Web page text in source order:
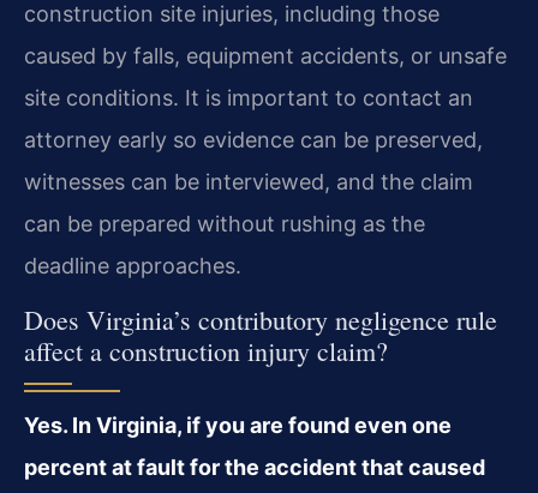
construction site injuries, including those
caused by falls, equipment accidents, or unsafe
site conditions. It is important to contact an
attorney early so evidence can be preserved,
witnesses can be interviewed, and the claim
can be prepared without rushing as the
deadline approaches.
Does Virginia’s contributory negligence rule
affect a construction injury claim?
Yes. In Virginia, if you are found even one
percent at fault for the accident that caused